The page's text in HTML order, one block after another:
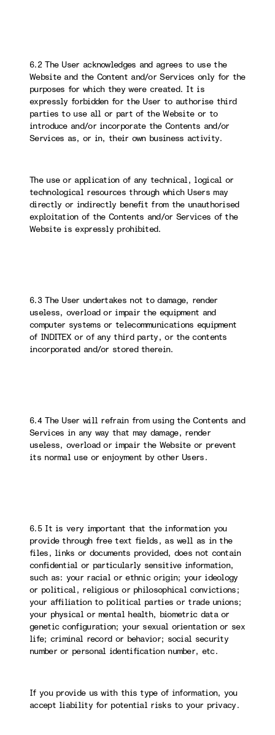
6.2 The User acknowledges and agrees to use the
Website and the Content and/or Services only for the
purposes for which they were created. It is
expressly forbidden for the User to authorise third
parties to use all or part of the Website or to
introduce and/or incorporate the Contents and/or
Services as, or in, their own business activity.
The use or application of any technical, logical or
technological resources through which Users may
directly or indirectly benefit from the unauthorised
exploitation of the Contents and/or Services of the
Website is expressly prohibited.
6.3 The User undertakes not to damage, render
useless, overload or impair the equipment and
computer systems or telecommunications equipment
of INDITEX or of any third party, or the contents
incorporated and/or stored therein.
6.4 The User will refrain from using the Contents and
Services in any way that may damage, render
useless, overload or impair the Website or prevent
its normal use or enjoyment by other Users.
6.5 It is very important that the information you
provide through free text fields, as well as in the
files, links or documents provided, does not contain
confidential or particularly sensitive information,
such as: your racial or ethnic origin; your ideology
or political, religious or philosophical convictions;
your affiliation to political parties or trade unions;
your physical or mental health, biometric data or
genetic configuration; your sexual orientation or sex
life; criminal record or behavior; social security
number or personal identification number, etc.
If you provide us with this type of information, you
accept liability for potential risks to your privacy.